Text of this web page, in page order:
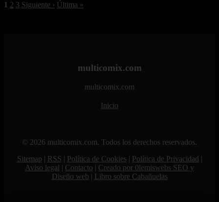
1 2 3 Siguiente › Última »
multicomix.com
multicomix.com
Inicio
© 2026 multicomix.com. Todos los derechos reservados.
Sitemap | RSS | Política de Cookies| Política de Privacidad |
Aviso legal | Contacto | Creado por 0lemiswebs SEO y
Diseño web | Libro sobre Cabañuelas